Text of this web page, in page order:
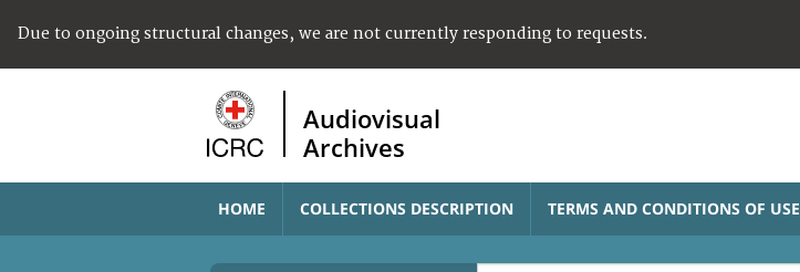
Due to ongoing structural changes, we are not currently responding to requests.
Audiovisual
Archives
HOME COLLECTIONS DESCRIPTION TERMS AND CONDITIONS OF USE